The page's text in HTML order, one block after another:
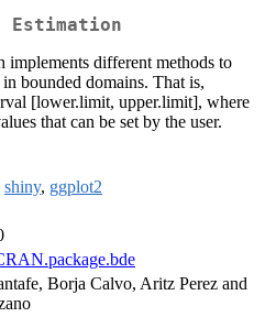
Estimation
implements different methods to
bounded domains. That is,
[lower.limit, upper.limit], where
that can be set by the user.
shiny, ggplot2
Borja Calvo, Aritz Perez and